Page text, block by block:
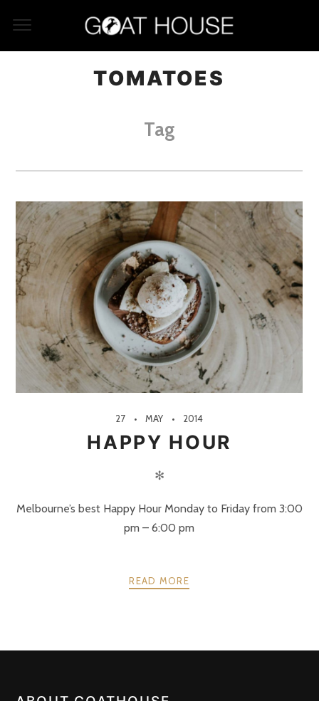
TOMATOES
Tag
27 MAY 2014
HAPPY HOUR
✻
Melbourne’s best Happy Hour Monday to Friday from 3:00
pm – 6:00 pm
READ MORE